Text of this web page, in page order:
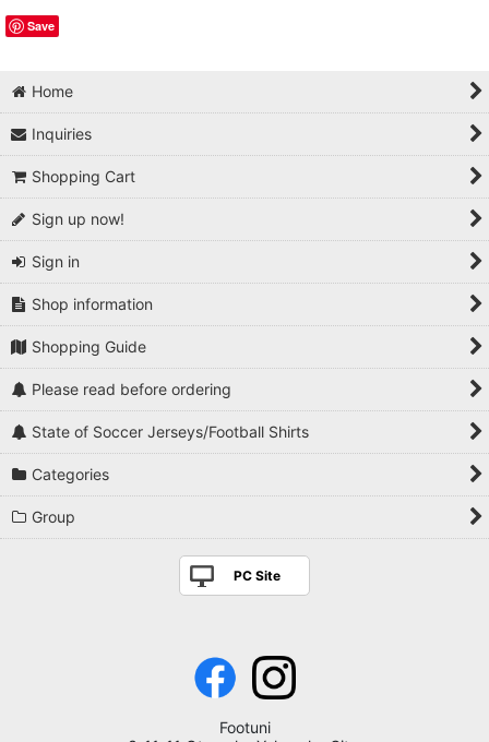
Save
Home
Inquiries
Shopping Cart
Sign up now!
Sign in
Shop information
Shopping Guide
Please read before ordering
State of Soccer Jerseys/Football Shirts
Categories
Group
PC Site
Footuni